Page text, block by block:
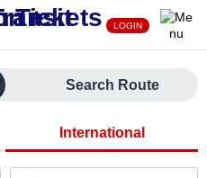
LOGIN
Search Route
International